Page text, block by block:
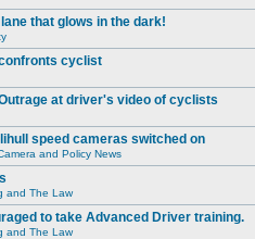
that glows in the dark!
cyclist
at driver's video of cyclists
speed cameras switched on
and Policy News
and The Law
to take Advanced Driver training.
and The Law